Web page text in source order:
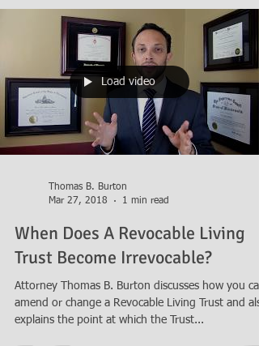
Load video
Thomas B. Burton
Mar 27, 2018
1 min read
When Does A Revocable Living
Trust Become Irrevocable?
Attorney Thomas B. Burton discusses how you can
amend or change a Revocable Living Trust and
explains the point at which the Trust...